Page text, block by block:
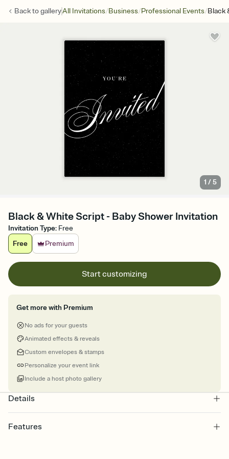
Back togalleryAll Invitations/Business/Professional Events/Black
1 /5
Black & White Script - Baby Shower Invitation
Invitation Type: Free
Free
Premium
Start customizing
Get more with Premium
No ads for your guests
Animated effects & reveals
Custom envelopes & stamps
Personalize your event link
Include a host photo gallery
Details
Features